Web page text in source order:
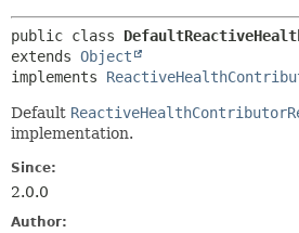
public class
extends Object
implements
Default
implementation.
Since:
2.0.0
Author: